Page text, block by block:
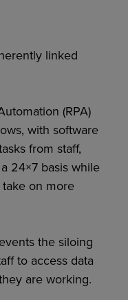
linked
(RPA)
with software
from staff,
24×7 basis while
on more
the siloing
to access data
are working.